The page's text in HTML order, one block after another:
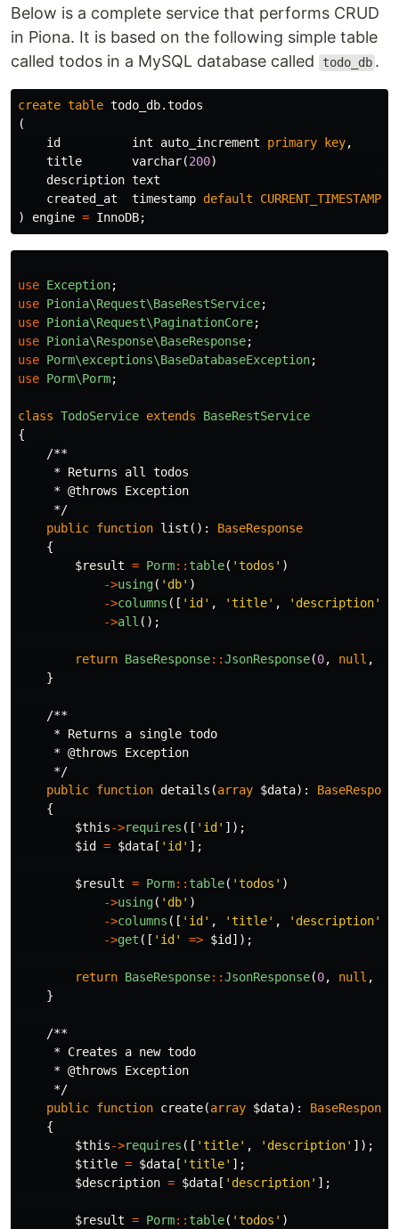
Below is a complete service that performs CRUD
in Piona. It is based on the following simple table
called todos in a MySQL database called
todo_db .
create table todo_db.todos
(
id
int auto_increment primary key,
title
varchar(200)
description text
created_at
timestamp default CURRENT_TIMESTAMP
)
engine = InnoDB;
use Exception;
use Pionia\Request\BaseRestService;
use Pionia\Request\PaginationCore;
use Pionia\Response\BaseResponse;
use Porm\exceptions\BaseDatabaseException;
use Porm\Porm;
class TodoService extends
BaseRestService
{
/**
     * Returns all todos
     * @throws Exception
     */
public function list ():
BaseResponse
{
$result = Porm:: table( 'todos' )
->using( 'db' )
->columns ([ 'id' , 'title' , 'description'
->all ();
return BaseResponse::JsonResponse(0, null ,
}
/**
     * Returns a single todo
     * @throws Exception
     */
public function details (array $data):
{
$this->requires ([ 'id' ]);
$id
= $data [ 'id' ];
$result = Porm:: table( 'todos' )
->using( 'db' )
->columns ([ 'id' , 'title' , 'description'
->get ([ 'id' => $id ]);
return BaseResponse::JsonResponse(0, null ,
}
/**
     * Creates a new todo
     * @throws Exception
     */
public function create(array $data):
BaseResponse
{
$this->requires ([ 'title' , 'description' ]);
$title = $data [ 'title' ];
$description = $data [ 'description' ];
$result = Porm:: table( 'todos' )